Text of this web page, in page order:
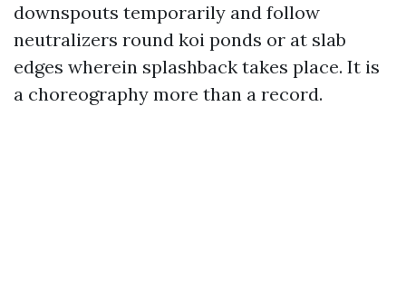
downspouts temporarily and follow
neutralizers round koi ponds or at slab
edges wherein splashback takes place. It is
a choreography more than a record.